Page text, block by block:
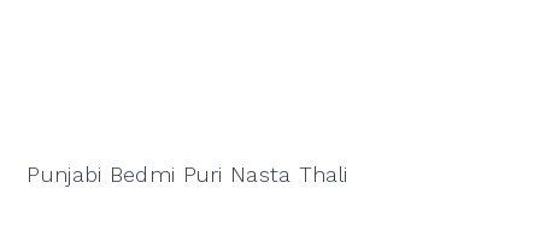
Punjabi Bedmi Puri Nasta Thali